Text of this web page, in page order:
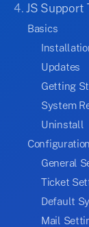
4.JS Support
Basics
Updates
Getting
System
Uninstall
General
Ticket
Default
Mail